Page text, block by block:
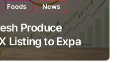
Foods News
Produce
Listing to Expand